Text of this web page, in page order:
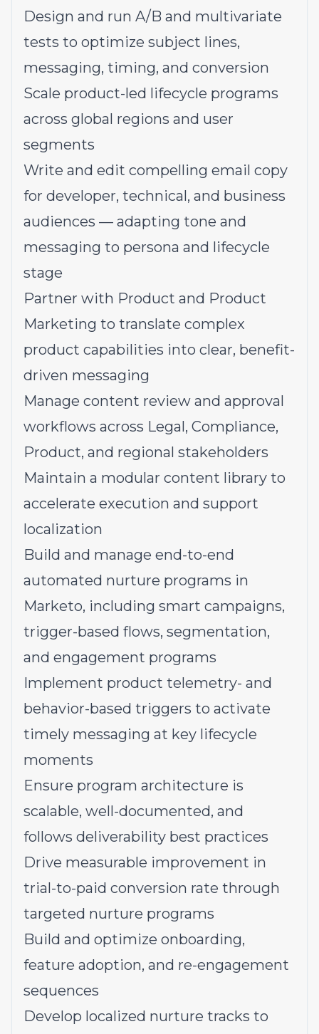
Design and run A/B and multivariate
tests to optimize subject lines,
messaging, timing, and conversion
Scale product-led lifecycle programs
across global regions and user
segments
Write and edit compelling email copy
for developer, technical, and business
audiences — adapting tone and
messaging to persona and lifecycle
stage
Partner with Product and Product
Marketing to translate complex
product capabilities into clear, benefit-
driven messaging
Manage content review and approval
workflows across Legal, Compliance,
Product, and regional stakeholders
Maintain a modular content library to
accelerate execution and support
localization
Build and manage end-to-end
automated nurture programs in
Marketo, including smart campaigns,
trigger-based flows, segmentation,
and engagement programs
Implement product telemetry- and
behavior-based triggers to activate
timely messaging at key lifecycle
moments
Ensure program architecture is
scalable, well-documented, and
follows deliverability best practices
Drive measurable improvement in
trial-to-paid conversion rate through
targeted nurture programs
Build and optimize onboarding,
feature adoption, and re-engagement
sequences
Develop localized nurture tracks to